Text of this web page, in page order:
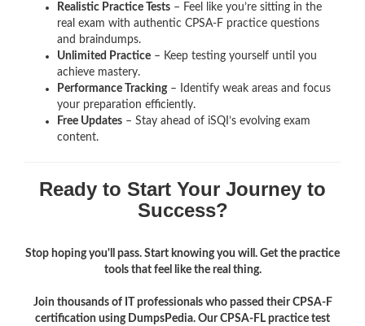
Realistic Practice Tests – Feel like you’re sitting in the
real exam with authentic CPSA-F practice questions
and braindumps.
Unlimited Practice – Keep testing yourself until you
achieve mastery.
Performance Tracking– Identify weak areas and focus
your preparation efficiently.
Free Updates – Stay ahead of iSQI’s evolving exam
content.
Ready to Start Your Journey to
Success?
Stop hoping you'll pass. Start knowing you will. Get the practice
tools that feel like the real thing.
Join thousands of IT professionals who passed their CPSA-F
certification using DumpsPedia. Our CPSA-FL practice test